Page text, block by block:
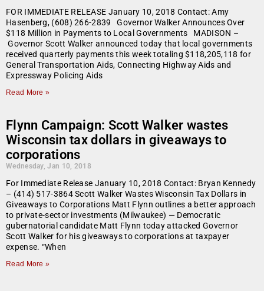
FOR IMMEDIATE RELEASE January 10, 2018 Contact: Amy
Hasenberg, (608) 266-2839 Governor Walker Announces Over
$118 Million in Payments to Local Governments MADISON –
Governor Scott Walker announced today that local governments
received quarterly payments this week totaling $118,205,118 for
General Transportation Aids, Connecting Highway Aids and
Expressway Policing Aids
Read More »
Flynn Campaign: Scott Walker wastes
Wisconsin tax dollars in giveaways to
corporations
Wednesday, Jan 10, 2018
For Immediate Release January 10, 2018 Contact: Bryan Kennedy
– (414) 517-3864 Scott Walker Wastes Wisconsin Tax Dollars in
Giveaways to Corporations Matt Flynn outlines a better approach
to private-sector investments (Milwaukee) — Democratic
gubernatorial candidate Matt Flynn today attacked Governor
Scott Walker for his giveaways to corporations at taxpayer
expense. “When
Read More »